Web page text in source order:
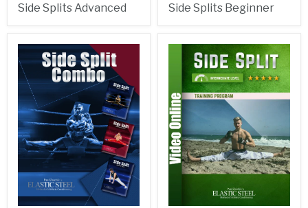
Side Splits Advanced Side Splits Beginner